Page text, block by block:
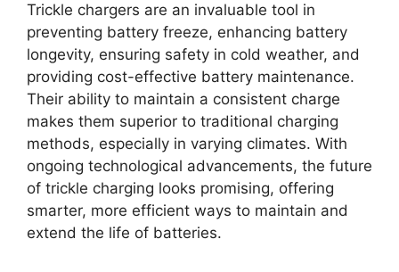
Trickle chargers are an invaluable tool in
preventing battery freeze, enhancing battery
longevity, ensuring safety in cold weather, and
providing cost-effective battery maintenance.
Their ability to maintain a consistent charge
makes them superior to traditional charging
methods, especially in varying climates. With
ongoing technological advancements, the future
of trickle charging looks promising, offering
smarter, more efficient ways to maintain and
extend the life of batteries.